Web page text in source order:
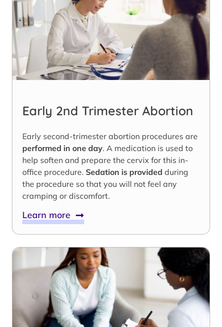
Early 2nd Trimester Abortion
Early second-trimester abortion procedures are
performed in one day. A medication is used to
help soften and prepare the cervix for this in-
office procedure. Sedation is provided during
the procedure so that you will not feel any
cramping or discomfort.
Learn more